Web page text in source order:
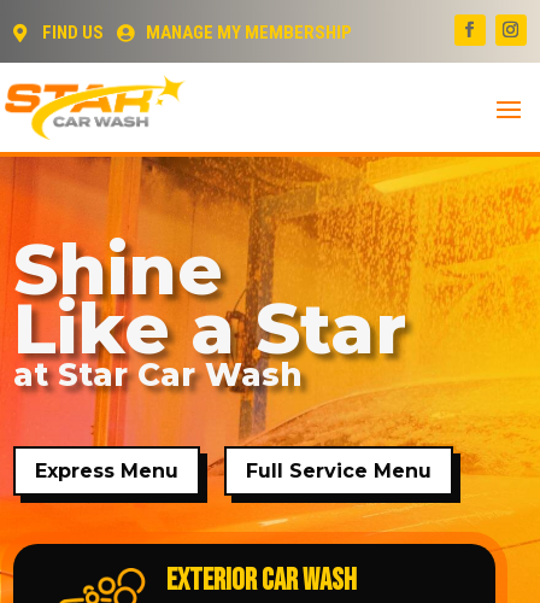
 FIND US  MANAGE MY MEMBERSHIP
Shine
Like a Star
at Star Car Wash
Express Menu Full Service Menu
Exterior Car Wash